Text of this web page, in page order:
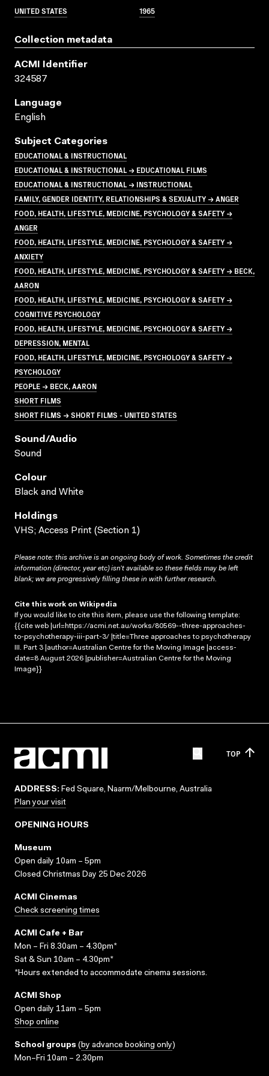
UNITED STATES 1965
Collection metadata
ACMI Identifier
324587
Language
English
Subject Categories
EDUCATIONAL & INSTRUCTIONAL
EDUCATIONAL & INSTRUCTIONAL → EDUCATIONAL FILMS
EDUCATIONAL & INSTRUCTIONAL → INSTRUCTIONAL
FAMILY, GENDER IDENTITY, RELATIONSHIPS & SEXUALITY → ANGER
FOOD, HEALTH, LIFESTYLE, MEDICINE, PSYCHOLOGY & SAFETY →
ANGER
FOOD, HEALTH, LIFESTYLE, MEDICINE, PSYCHOLOGY & SAFETY →
ANXIETY
FOOD, HEALTH, LIFESTYLE, MEDICINE, PSYCHOLOGY & SAFETY → BECK,
AARON
FOOD, HEALTH, LIFESTYLE, MEDICINE, PSYCHOLOGY & SAFETY →
COGNITIVE PSYCHOLOGY
FOOD, HEALTH, LIFESTYLE, MEDICINE, PSYCHOLOGY & SAFETY →
DEPRESSION, MENTAL
FOOD, HEALTH, LIFESTYLE, MEDICINE, PSYCHOLOGY & SAFETY →
PSYCHOLOGY
PEOPLE → BECK, AARON
SHORT FILMS
SHORT FILMS → SHORT FILMS - UNITED STATES
Sound/audio
Sound
Colour
Black and White
Holdings
VHS; Access Print (Section 1)
Please note: this archive is an ongoing body of work. Sometimes the credit
information (director, year etc) isn’t available so these fields may be left
blank; we are progressively filling these in with further research.
Cite this work on Wikipedia
If you would like to cite this item, please use the following template:
{{cite web |url=https://acmi.net.au/works/80569--three-approaches-
to-psychotherapy-iii-part-3/ |title=Three approaches to psychotherapy
III. Part 3 |author=Australian Centre for the Moving Image |access-
date=8 August 2026 |publisher=Australian Centre for the Moving
Image}}
TOP
ADDRESS: Fed Square, Naarm/Melbourne, Australia
Plan your visit
OPENING HOURS
Museum
Open daily 10am – 5pm
Closed Christmas Day 25 Dec 2026
ACMI Cinemas
Check screening times
ACMI Cafe + Bar
Mon – Fri 8.30am – 4.30pm*
Sat & Sun 10am – 4.30pm*
*Hours extended to accommodate cinema sessions.
ACMI Shop
Open daily 11am – 5pm
Shop online
School groups (by advance booking only)
Mon–Fri 10am – 2.30pm